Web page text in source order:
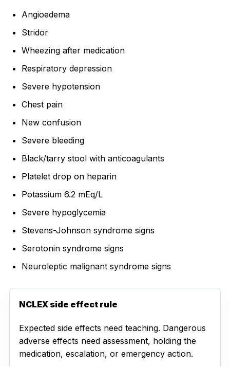
Angioedema
Stridor
Wheezing after medication
Respiratory depression
Severe hypotension
Chest pain
New confusion
Severe bleeding
Black/tarry stool with anticoagulants
Platelet drop on heparin
Potassium 6.2 mEq/L
Severe hypoglycemia
Stevens-Johnson syndrome signs
Serotonin syndrome signs
Neuroleptic malignant syndrome signs
NCLEX side effect rule
Expected side effects need teaching. Dangerous
adverse effects need assessment, holding the
medication, escalation, or emergency action.